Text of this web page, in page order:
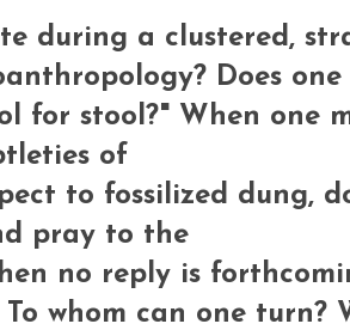
during a clustered,
Does one
for stool?" When one
of
to fossilized dung,
pray to the
no reply is
whom can one turn?